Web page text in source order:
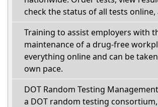
check the status of all tests online,
Training to assist employers with
maintenance of a drug-free
everything online and can be
own pace.
DOT Random Testing
a DOT random testing